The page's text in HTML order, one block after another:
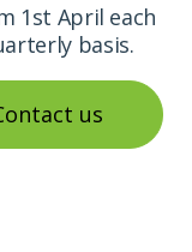
1st April each
basis.
us